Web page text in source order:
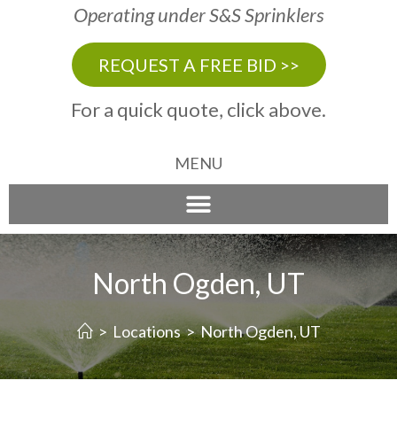
Operating under S&S Sprinklers
REQUEST A FREE BID >>
For a quick quote, click above.
MENU
North Ogden, UT
> Locations > North Ogden, UT